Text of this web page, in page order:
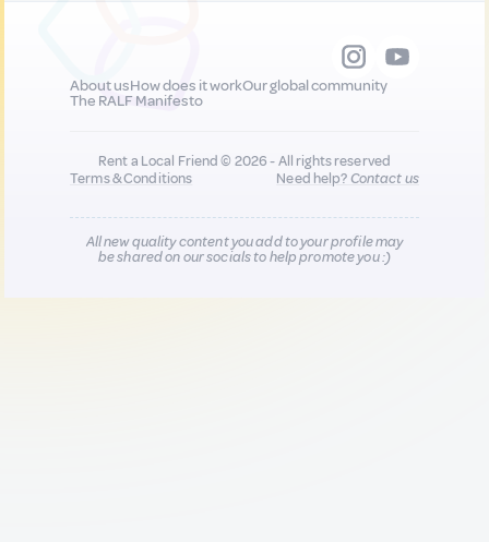
About usHow does it workOur global community
The RALF Manifesto
Rent a Local Friend © 2026 - All rights reserved
Terms & Conditions
Need help?Contact us
All new quality content you add to your profile may
be shared on our socials to help promote you :)